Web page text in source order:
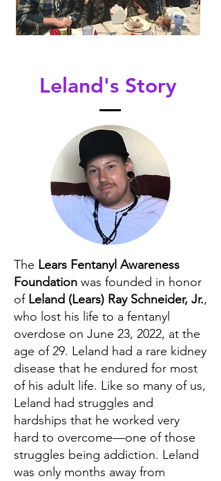
Leland's Story
The Lears Fentanyl Awareness
Foundation was founded in honor
of Leland (Lears) Ray Schneider, Jr.,
who lost his life to a fentanyl
overdose on June 23, 2022, at the
age of 29. Leland had a rare kidney
disease that he endured for most
of his adult life. Like so many of us,
Leland had struggles and
hardships that he worked very
hard to overcome—one of those
struggles being addiction. Leland
was only months away from